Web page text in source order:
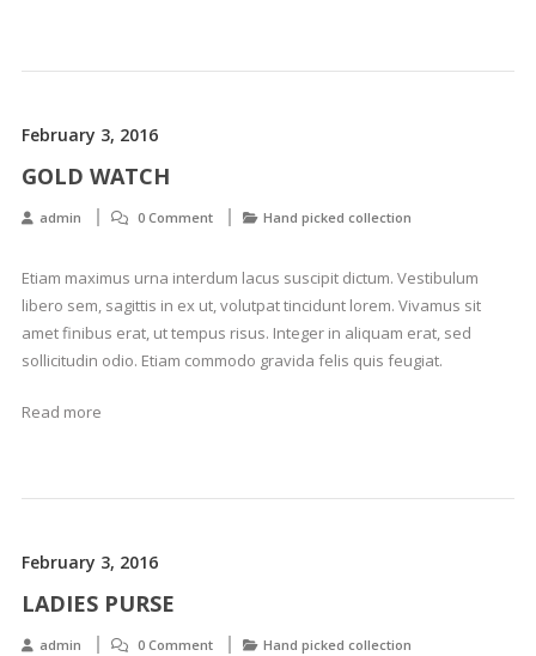
February 3, 2016
GOLD WATCH
admin 0 Comment Hand picked collection
Etiam maximus urna interdum lacus suscipit dictum. Vestibulum
libero sem, sagittis in ex ut, volutpat tincidunt lorem. Vivamus sit
amet finibus erat, ut tempus risus. Integer in aliquam erat, sed
sollicitudin odio. Etiam commodo gravida felis quis feugiat.
Read more
February 3, 2016
LADIES PURSE
admin 0 Comment Hand picked collection